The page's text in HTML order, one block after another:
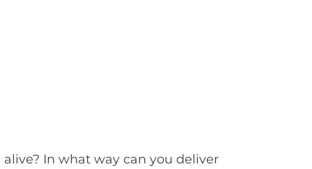
In what way can you deliver